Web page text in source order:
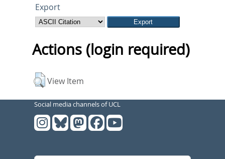
Export
Actions (login required)
View Item
Social media channels of UCL